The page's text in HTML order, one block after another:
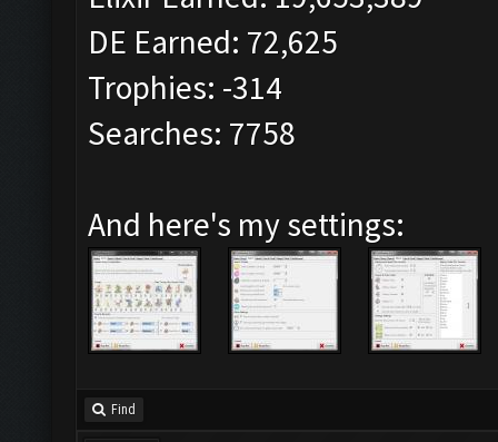
DE Earned: 72,625
Trophies: -314
Searches: 7758
And here's my settings:
Find